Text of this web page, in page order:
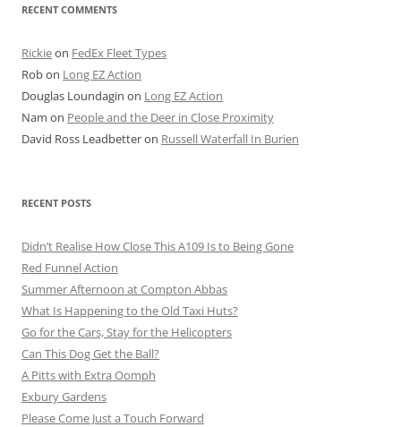
RECENT COMMENTS
Rickieon FedEx Fleet Types
Robon Long EZ Action
Douglas Loundagin on Long EZ Action
Nam on People and the Deer in Close Proximity
David Ross Leadbetteron Russell Waterfall In Burien
RECENT POSTS
Didn’t Realise How Close This A109 Is to Being Gone
Red Funnel Action
Summer Afternoon at Compton Abbas
What Is Happening to the Old Taxi Huts?
Go for the Cars, Stay for the Helicopters
Can This Dog Get the Ball?
A Pitts with Extra Oomph
Exbury Gardens
Please Come Just a Touch Forward